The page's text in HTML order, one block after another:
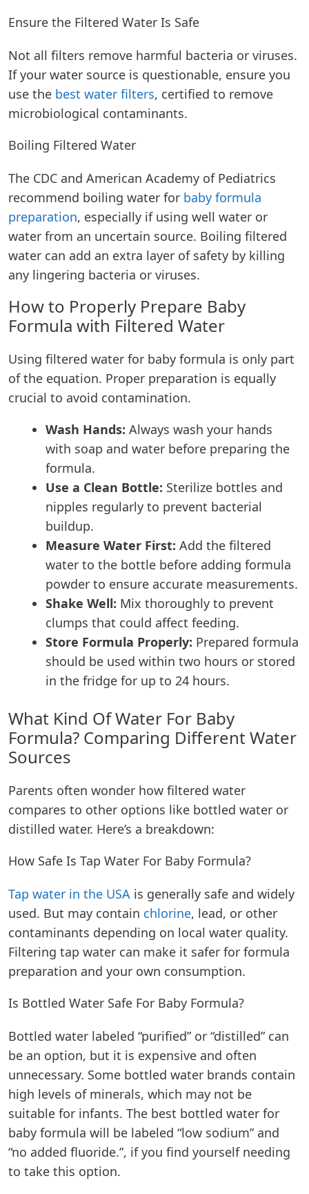
Ensure the Filtered Water Is Safe
Not all filters remove harmful bacteria or viruses.
If your water source is questionable, ensure you
use the best water filters, certified to remove
microbiological contaminants.
Boiling Filtered Water
The CDC and American Academy of Pediatrics
recommend boiling water for baby formula
preparation, especially if using well water or
water from an uncertain source. Boiling filtered
water can add an extra layer of safety by killing
any lingering bacteria or viruses.
How to Properly Prepare Baby
Formula with Filtered Water
Using filtered water for baby formula is only part
of the equation. Proper preparation is equally
crucial to avoid contamination.
Wash Hands: Always wash your hands
with soap and water before preparing the
formula.
Use a Clean Bottle: Sterilize bottles and
nipples regularly to prevent bacterial
buildup.
Measure Water First: Add the filtered
water to the bottle before adding formula
powder to ensure accurate measurements.
Shake Well: Mix thoroughly to prevent
clumps that could affect feeding.
Store Formula Properly: Prepared formula
should be used within two hours or stored
in the fridge for up to 24 hours.
What Kind Of Water For Baby
Formula? Comparing Different Water
Sources
Parents often wonder how filtered water
compares to other options like bottled water or
distilled water. Here’s a breakdown:
How Safe Is Tap Water For Baby Formula?
Tap water in the USA is generally safe and widely
used. But may contain chlorine, lead, or other
contaminants depending on local water quality.
Filtering tap water can make it safer for formula
preparation and your own consumption.
Is Bottled Water Safe For Baby Formula?
Bottled water labeled “purified” or “distilled” can
be an option, but it is expensive and often
unnecessary. Some bottled water brands contain
high levels of minerals, which may not be
suitable for infants. The best bottled water for
baby formula will be labeled “low sodium” and
“no added fluoride.”, if you find yourself needing
to take this option.